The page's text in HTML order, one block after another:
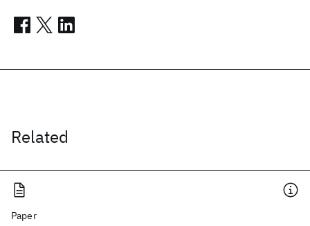
Related
Paper